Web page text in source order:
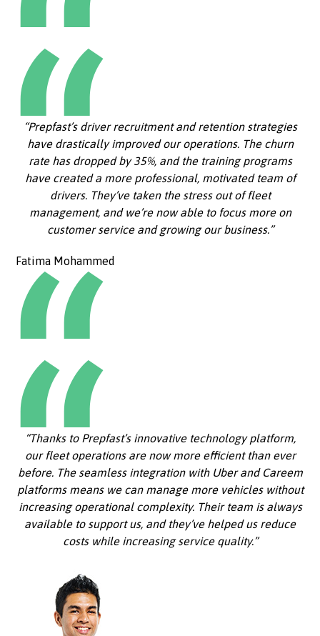
“Prepfast’s driver recruitment and retention strategies
have drastically improved our operations. The churn
rate has dropped by 35%, and the training programs
have created a more professional, motivated team of
drivers. They’ve taken the stress out of fleet
management, and we’re now able to focus more on
customer service and growing our business.”
Fatima Mohammed
“Thanks to Prepfast’s innovative technology platform,
our fleet operations are now more efficient than ever
before. The seamless integration with Uber and Careem
platforms means we can manage more vehicles without
increasing operational complexity. Their team is always
available to support us, and they’ve helped us reduce
costs while increasing service quality.”